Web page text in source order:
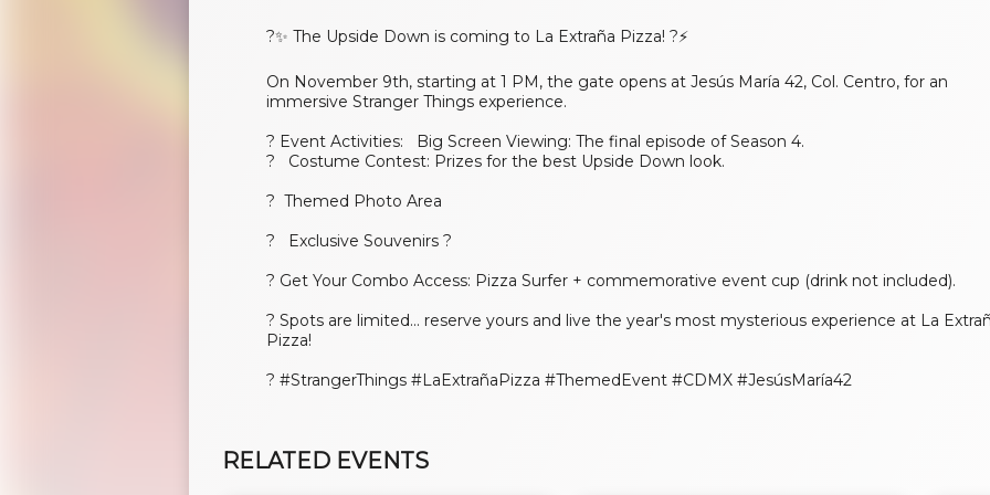
?✨ The Upside Down is coming to La Extraña Pizza! ?⚡
On November 9th, starting at 1 PM, the gate opens at Jesús María 42, Col. Centro, for an
immersive Stranger Things experience.
? Event Activities: Big Screen Viewing: The final episode of Season 4.
? Costume Contest: Prizes for the best Upside Down look.
? Themed Photo Area
? Exclusive Souvenirs ?️
? Get Your Combo Access: Pizza Surfer + commemorative event cup (drink not included).
? Spots are limited... reserve yours and live the year's most mysterious experience at La
Pizza!
?️ #StrangerThings #LaExtrañaPizza #ThemedEvent #CDMX #JesúsMaría42
RELATED EVENTS